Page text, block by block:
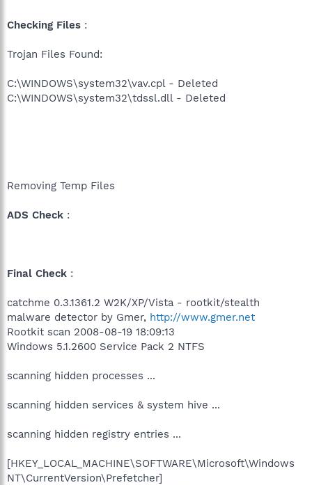
Checking Files :
Trojan Files Found:
C:\WINDOWS\system32\vav.cpl - Deleted
C:\WINDOWS\system32\tdssl.dll - Deleted
Removing Temp Files
ADS Check :
Final Check :
catchme 0.3.1361.2 W2K/XP/Vista - rootkit/stealth
malware detector by Gmer, http://www.gmer.net
Rootkit scan 2008-08-19 18:09:13
Windows 5.1.2600 Service Pack 2 NTFS
scanning hidden processes ...
scanning hidden services & system hive ...
scanning hidden registry entries ...
[HKEY_LOCAL_MACHINE\SOFTWARE\Microsoft\Windows
NT\CurrentVersion\Prefetcher]